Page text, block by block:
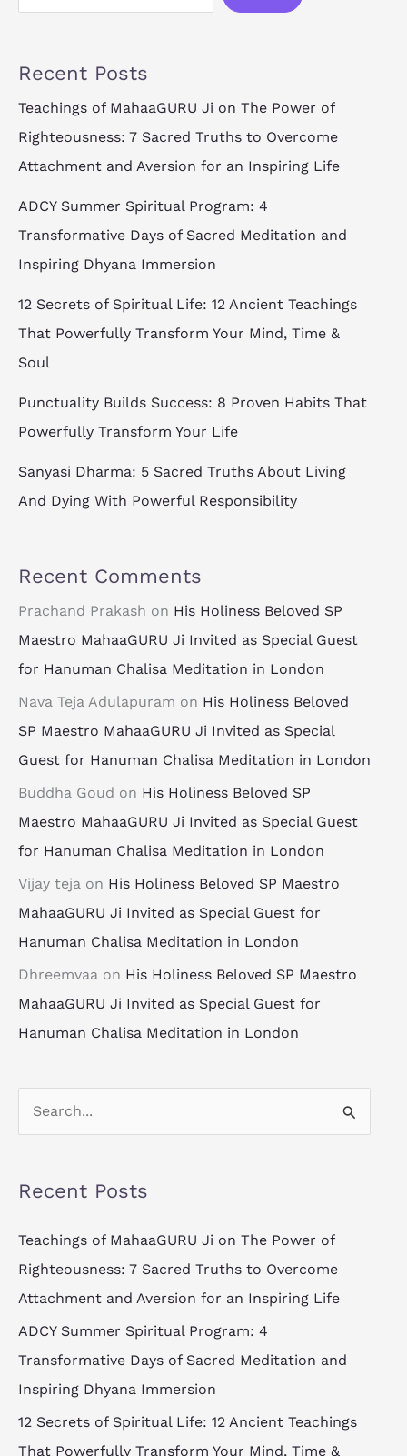
Recent Posts
Teachings of MahaaGURU Ji on The Power of
Righteousness: 7 Sacred Truths to Overcome
Attachment and Aversion for an Inspiring Life
ADCY Summer Spiritual Program: 4
Transformative Days of Sacred Meditation and
Inspiring Dhyana Immersion
12 Secrets of Spiritual Life: 12 Ancient Teachings
That Powerfully Transform Your Mind, Time &
Soul
Punctuality Builds Success: 8 Proven Habits That
Powerfully Transform Your Life
Sanyasi Dharma: 5 Sacred Truths About Living
And Dying With Powerful Responsibility
Recent Comments
Prachand Prakash on His Holiness Beloved SP
Maestro MahaaGURU Ji Invited as Special Guest
for Hanuman Chalisa Meditation in London
Nava Teja Adulapuram on His Holiness Beloved
SP Maestro MahaaGURU Ji Invited as Special
Guest for Hanuman Chalisa Meditation in London
Buddha Goud on His Holiness Beloved SP
Maestro MahaaGURU Ji Invited as Special Guest
for Hanuman Chalisa Meditation in London
Vijay teja on His Holiness Beloved SP Maestro
MahaaGURU Ji Invited as Special Guest for
Hanuman Chalisa Meditation in London
Dhreemvaa on His Holiness Beloved SP Maestro
MahaaGURU Ji Invited as Special Guest for
Hanuman Chalisa Meditation in London
r
c
h
f
Recent Posts
Teachings of MahaaGURU Ji on The Power of
Righteousness: 7 Sacred Truths to Overcome
Attachment and Aversion for an Inspiring Life
ADCY Summer Spiritual Program: 4
Transformative Days of Sacred Meditation and
Inspiring Dhyana Immersion
12 Secrets of Spiritual Life: 12 Ancient Teachings
That Powerfully Transform Your Mind, Time &